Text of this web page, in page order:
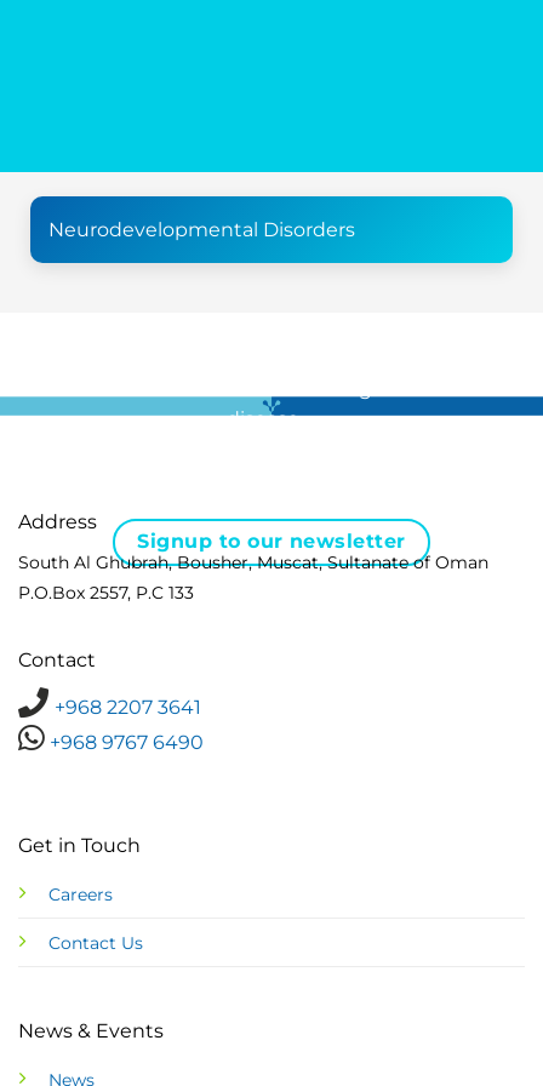
Neurodevelopmental Disorders
disease …
Signup to our newsletter
Address
South Al Ghubrah, Bousher, Muscat, Sultanate of Oman
P.O.Box 2557, P.C 133
Contact
+968 2207 3641
+968 9767 6490
Get in Touch
Careers
Contact Us
News & Events
News